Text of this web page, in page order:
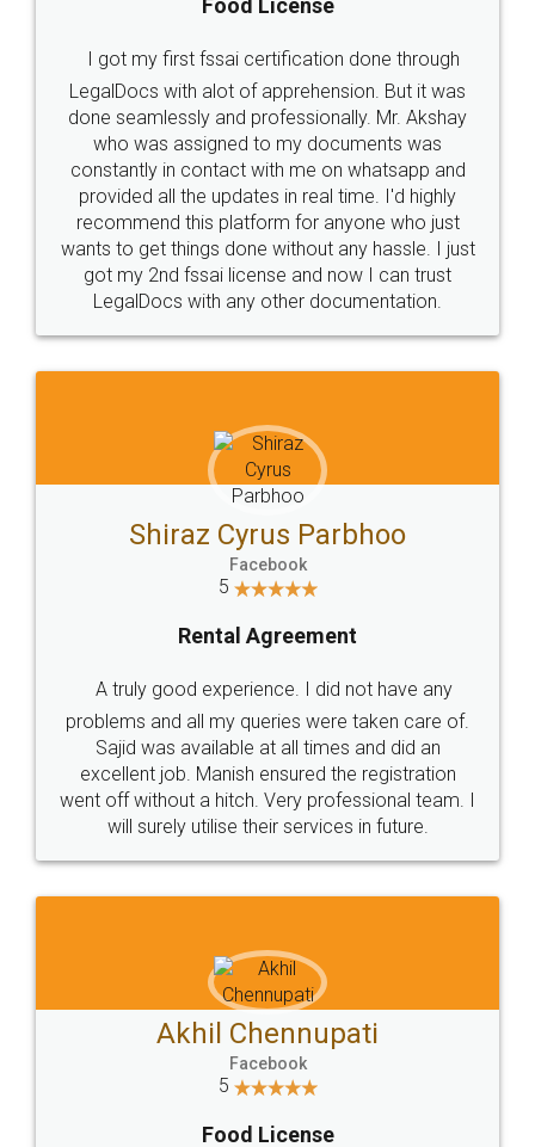
Industry Experts.
hassle free service.
10 Lakh++ Happy
Customers.
Money Back
Guarantee.
Head Office
307-308 , Building No 3,
Sector 3, Millenium Business
Email
hello@legaldocs.co.in
Call us at
+91 9022-1199-22
SOCIAL MEDIA
Sitemap Shipping Policy Terms & Conditions